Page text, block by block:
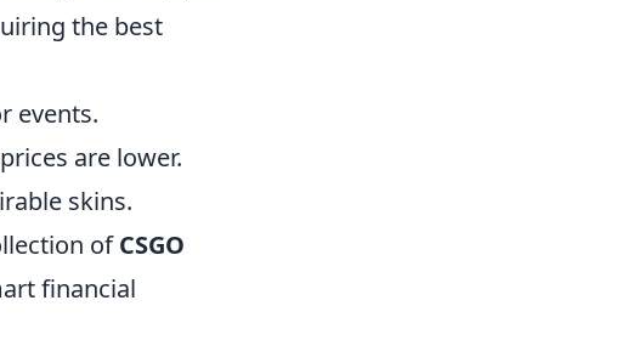
the best
events.
are lower.
skins.
ofCSGO
financial